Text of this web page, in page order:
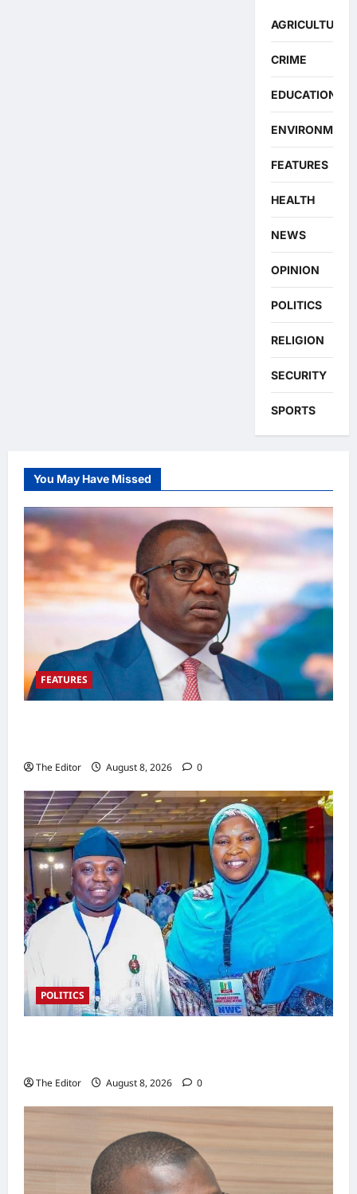
AGRICULTURE
CRIME
EDUCATION
ENVIRONMENT
FEATURES
HEALTH
NEWS
OPINION
POLITICS
RELIGION
SECURITY
SPORTS
You May Have Missed
FEATURES
The Editor August 8, 2026 0
POLITICS
The Editor August 8, 2026 0